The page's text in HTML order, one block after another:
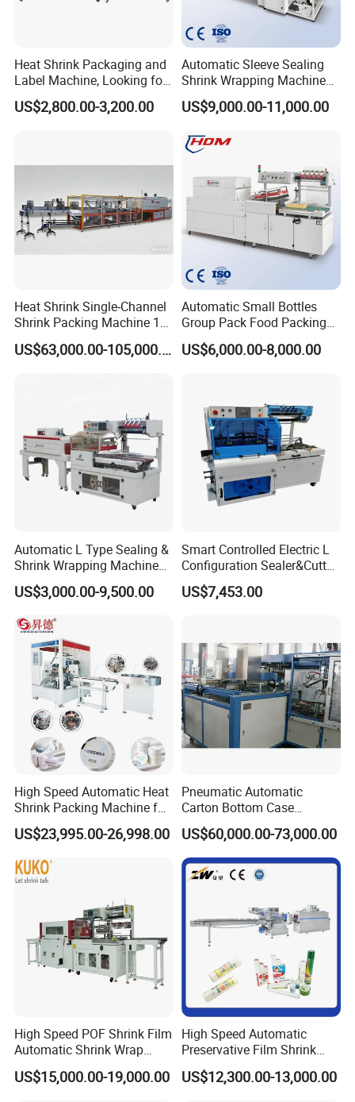
Heat Shrink Packaging and
Label Machine, Looking for
Distributors
US$2,800.00-3,200.00
Automatic Sleeve Sealing
Shrink Wrapping Machine
Packing Machine
US$9,000.00-11,000.00
Heat Shrink Single-Channel
Shrink Packing Machine 10-
60 Packs/Min
US$63,000.00-105,000.00
Automatic Small Bottles
Group Pack Food Packing
POF Shrink Wrap Packing
Machine
US$6,000.00-8,000.00
Automatic L Type Sealing &
Shrink Wrapping Machine
Cosmetics Boxes Books
Food Boxes Shrink
Machine Mask Box Shrink
Wrapper
US$3,000.00-9,500.00
Smart Controlled Electric L
Configuration Sealer&Cutter
for Sauce Jam Tablets Pills
US$7,453.00
High Speed Automatic Heat
Shrink Packing Machine for
Disposable Compressed
Towel
US$23,995.00-26,998.00
Pneumatic Automatic
Carton Bottom Case
Erector/Forming
Machine/Making Machine
Sealing Packing Packaging
Machine Machinery for
Carton Box Easy to Use
US$60,000.00-73,000.00
High Speed POF Shrink Film
Automatic Shrink Wrap
Machine
US$15,000.00-19,000.00
High Speed Automatic
Preservative Film Shrink
Packing Wrapping Machine
US$12,300.00-13,000.00